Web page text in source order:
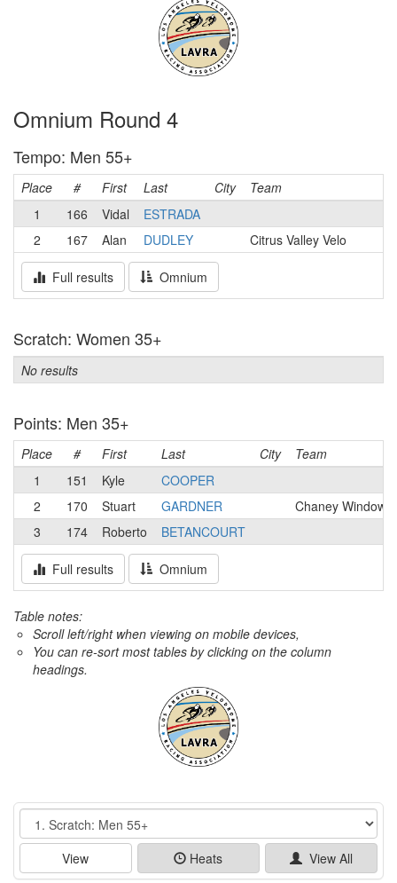
Omnium Round 4
Tempo: Men 55+
Place # First Last City
Team
1
166 Vidal
ESTRADA
2
167 Alan DUDLEY Citrus Valley Velo
Full results Omnium
Scratch: Women 35+
No results
Points: Men 35+
Place # First Last City
Team
1
151 Kyle
COOPER
2
170 Stuart GARDNER
Chaney
3
174 Roberto BETANCOURT
Full results Omnium
Table notes:
Scroll left/right when viewing on mobile devices,
You can re-sort most tables by clicking on the column
headings.
Event
View Heats View All